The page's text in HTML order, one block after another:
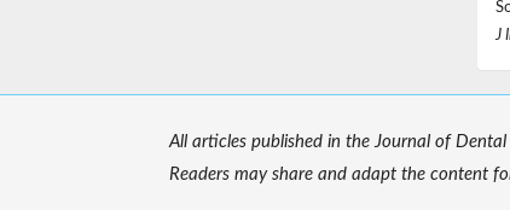
J
All articles published in the Journal of
Readers may share and adapt the content